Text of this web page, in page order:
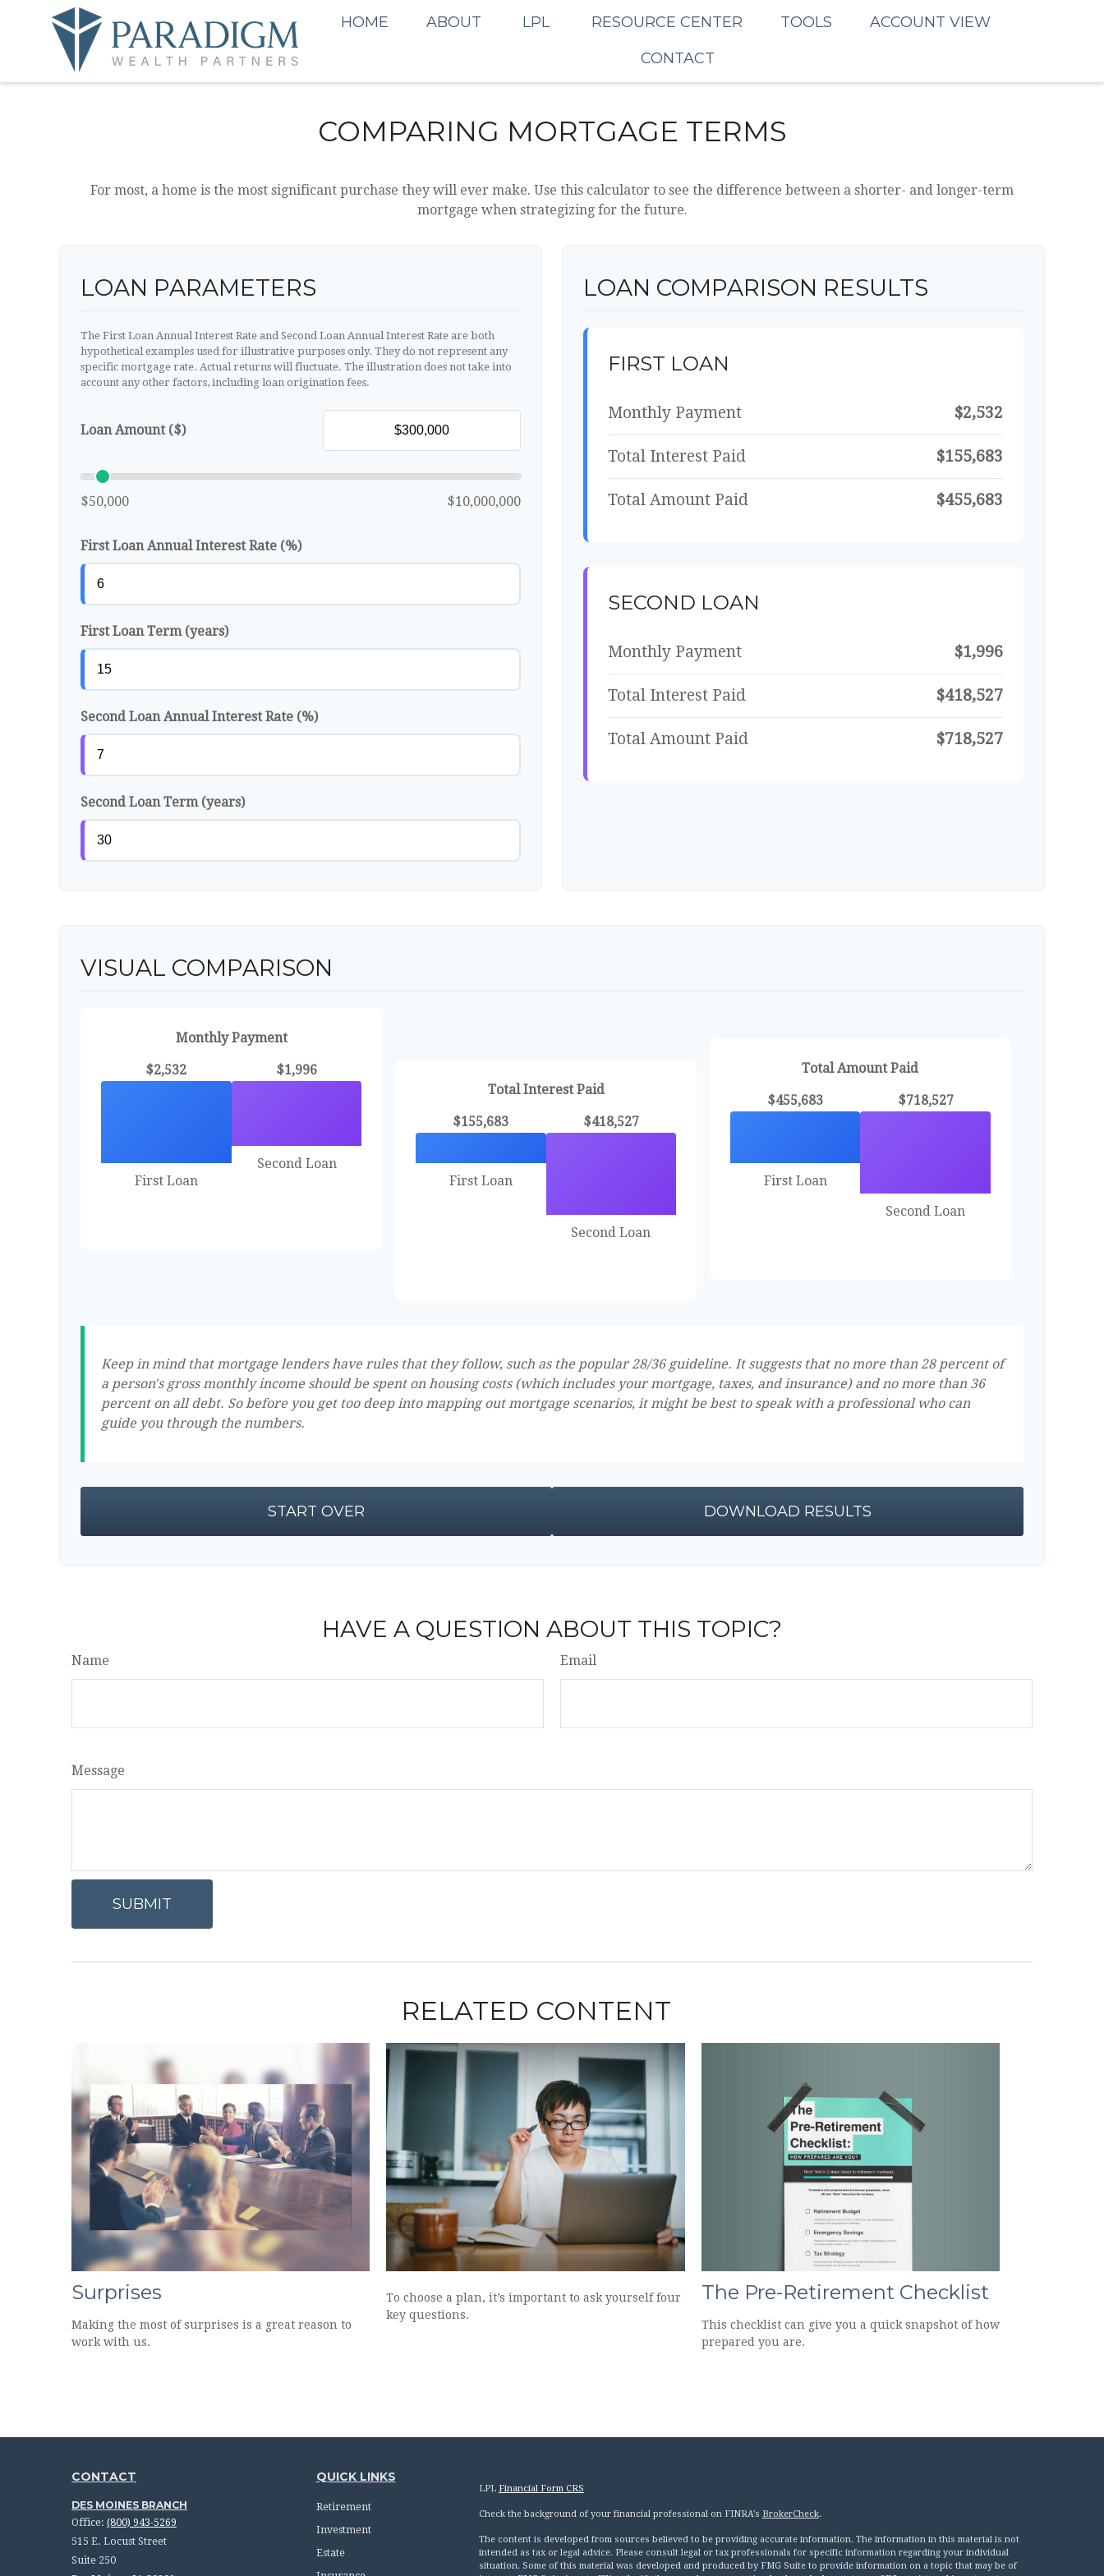
HOME ABOUT LPL RESOURCE CENTER TOOLS
ACCOUNT VIEW
CONTACT
COMPARING MORTGAGE TERMS
For most, a home is the most significant purchase they will ever make. Use this calculator to see the difference between a shorter- and longer-term
mortgage when strategizing for the future.
LOAN PARAMETERS
The First Loan Annual Interest Rate and Second Loan Annual Interest Rate are both
hypothetical examples used for illustrative purposes only. They do not represent any
specific mortgage rate. Actual returns will fluctuate. The illustration does not take into
account any other factors, including loan origination fees.
Loan Amount ($)
$50,000 $10,000,000
First Loan Annual Interest Rate (%)
First Loan Term (years)
Second Loan Annual Interest Rate (%)
Second Loan Term (years)
LOAN COMPARISON RESULTS
FIRST LOAN
Monthly Payment $2,532
Total Interest Paid $155,683
Total Amount Paid $455,683
SECOND LOAN
Monthly Payment $1,996
Total Interest Paid $418,527
Total Amount Paid $718,527
VISUAL COMPARISON
Monthly Payment
$2,532
First Loan
$1,996
Second Loan
Total Interest Paid
$155,683
First Loan
$418,527
Second Loan
Total Amount Paid
$455,683
First Loan
$718,527
Second Loan
Keep in mind that mortgage lenders have rules that they follow, such as the popular 28/36 guideline. It suggests that no more than 28 percent of
a person's gross monthly income should be spent on housing costs (which includes your mortgage, taxes, and insurance) and no more than 36
percent on all debt. So before you get too deep into mapping out mortgage scenarios, it might be best to speak with a professional who can
guide you through the numbers.
START OVER DOWNLOAD RESULTS
HAVE A QUESTION ABOUT THIS TOPIC?
Name Email
Message
RELATED CONTENT
Surprises
Making the most of surprises is a great reason to
work with us.
To choose a plan, it’s important to ask yourself four
key questions.
The Pre-Retirement Checklist
This checklist can give you a quick snapshot of how
prepared you are.
CONTACT
DES MOINES BRANCH
Office: (800) 943-5269
515 E. Locust Street
Suite 250
QUICK LINKS
Retirement
Investment
Estate
LPL Financial Form CRS
Check the background of your financial professional on FINRA's BrokerCheck.
The content is developed from sources believed to be providing accurate information. The information in this material is not
intended as tax or legal advice. Please consult legal or tax professionals for specific information regarding your individual
situation. Some of this material was developed and produced by FMG Suite to provide information on a topic that may be of